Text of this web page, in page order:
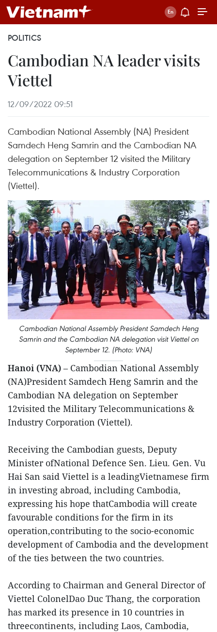
POLITICS
Cambodian NA leader visits
Viettel
12/09/2022 09:51
Cambodian National Assembly (NA) President
Samdech Heng Samrin and the Cambodian NA
delegation on September 12 visited the Military
Telecommunications & Industry Corporation
(Viettel).
Cambodian National Assembly President Samdech Heng
Samrin and the Cambodian NA delegation visit Viettel on
September 12. (Photo: VNA)
Hanoi (VNA) – Cambodian National Assembly
(NA)President Samdech Heng Samrin and the
Cambodian NA delegation on September
12visited the Military Telecommunications &
Industry Corporation (Viettel).
Receiving the Cambodian guests, Deputy
Minister ofNational Defence Sen. Lieu. Gen. Vu
Hai San said Viettel is a leadingVietnamese firm
in investing abroad, including Cambodia,
expressing his hope thatCambodia will create
favourable conditions for the firm in its
operation,contributing to the socio-economic
development of Cambodia and the development
of the ties between the two countries.
According to Chairman and General Director of
Viettel ColonelDao Duc Thang, the corporation
has marked its presence in 10 countries in
threecontinents, including Laos, Cambodia,